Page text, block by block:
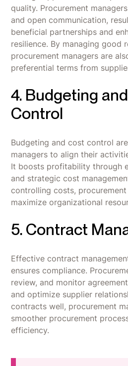
quality. Procurement
and open communication,
beneficial partnerships and
resilience. By managing good
procurement managers are
preferential terms from
4. Budgeting
Control
Budgeting and cost control
managers to align their
It boosts profitability through
and strategic cost
controlling costs, procurement
maximize organizational
5. Contract
Effective contract
ensures compliance.
review, and monitor
and optimize supplier
contracts well, procurement
smoother procurement
efficiency.